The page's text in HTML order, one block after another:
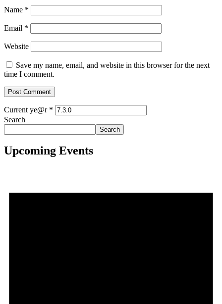
Name *
Email *
Website
Save my name, email, and website in this browser for the next
time I comment.
Current ye@r *
Search
Search
Upcoming Events